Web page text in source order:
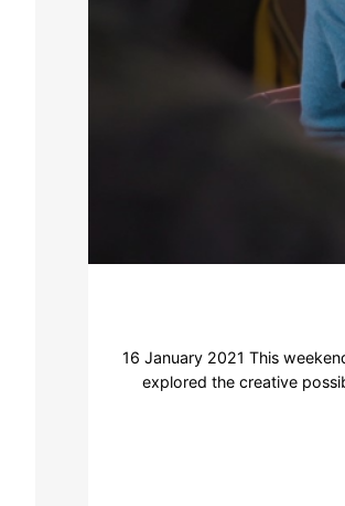
16 January 2021 This
explored the creative